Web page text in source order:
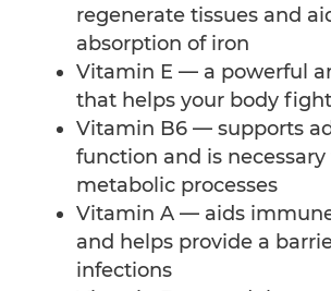
regenerate tissues and
absorption of iron
Vitamin E — a powerful
that helps your body
Vitamin B6 — supports
function and is necessary
metabolic processes
Vitamin A — aids
and helps provide a
infections